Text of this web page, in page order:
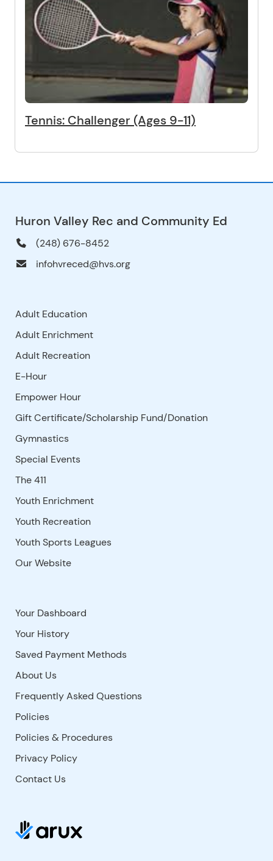
Tennis: Challenger (Ages 9-11)
Huron Valley Rec and Community Ed
(248) 676-8452
infohvreced@hvs.org
Adult Education
Adult Enrichment
Adult Recreation
E-Hour
Empower Hour
Gift Certificate/Scholarship Fund/Donation
Gymnastics
Special Events
The 411
Youth Enrichment
Youth Recreation
Youth Sports Leagues
Our Website
Your Dashboard
Your History
Saved Payment Methods
About Us
Frequently Asked Questions
Policies
Policies & Procedures
Privacy Policy
Contact Us